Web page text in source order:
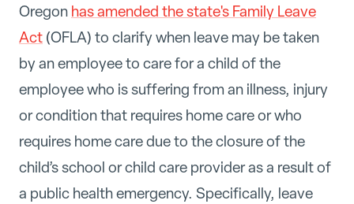
Oregon has amended the state's Family Leave
Act (OFLA) to clarify when leave may be taken
by an employee to care for a child of the
employee who is suffering from an illness, injury
or condition that requires home care or who
requires home care due to the closure of the
child’s school or child care provider as a result of
a public health emergency. Specifically, leave